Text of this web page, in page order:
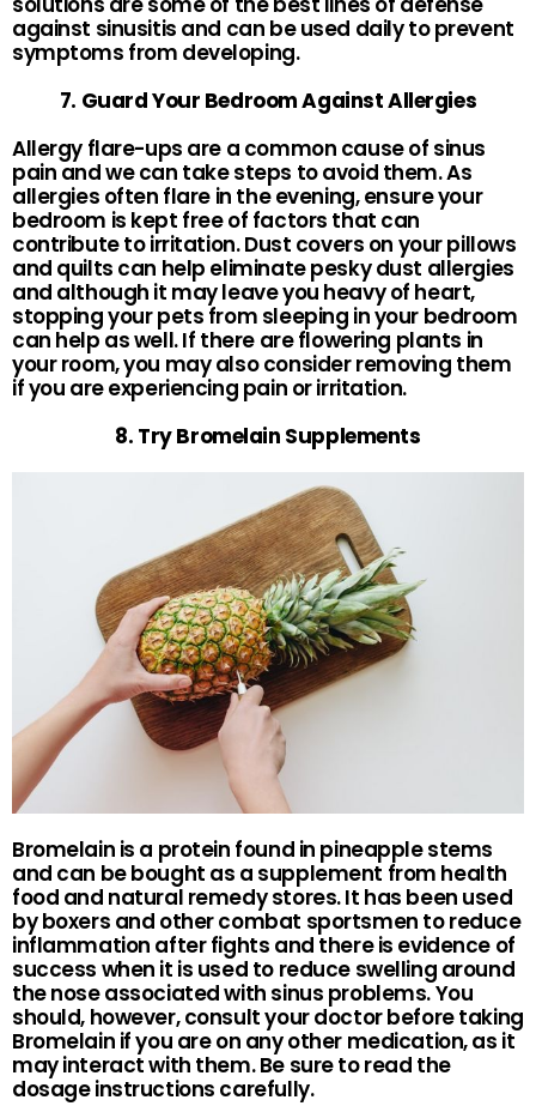
against sinusitis and can be used daily to prevent
symptoms from developing.
7. Guard Your Bedroom Against Allergies
Allergy flare-ups are a common cause of sinus
pain and we can take steps to avoid them. As
allergies often flare in the evening, ensure your
bedroom is kept free of factors that can
contribute to irritation. Dust covers on your pillows
and quilts can help eliminate pesky dust allergies
and although it may leave you heavy of heart,
stopping your pets from sleeping in your bedroom
can help as well. If there are flowering plants in
your room, you may also consider removing them
if you are experiencing pain or irritation.
8. Try Bromelain Supplements
Bromelain is a protein found in pineapple stems
and can be bought as a supplement from health
food and natural remedy stores. It has been used
by boxers and other combat sportsmen to reduce
inflammation after fights and there is evidence of
success when it is used to reduce swelling around
the nose associated with sinus problems. You
should, however, consult your doctor before taking
Bromelain if you are on any other medication, as it
may interact with them. Be sure to read the
dosage instructions carefully.